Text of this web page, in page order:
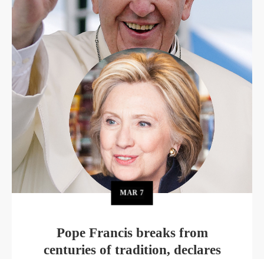
MAR7
Pope Francis breaks from
centuries of tradition, declares